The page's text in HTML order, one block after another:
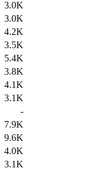
3.0K
3.0K
4.2K
3.5K
5.4K
3.8K
4.1K
3.1K
-
7.9K
9.6K
4.0K
3.1K